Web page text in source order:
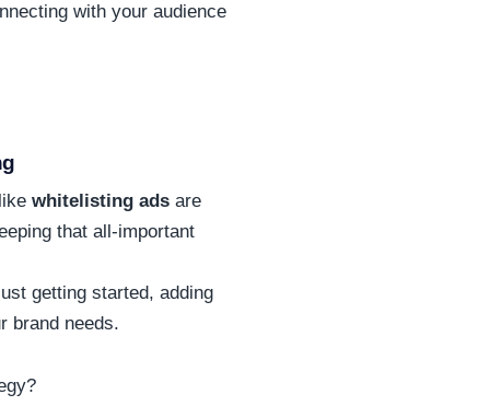
with your audience
whitelisting ads are
that all-important
getting started, adding
brand needs.